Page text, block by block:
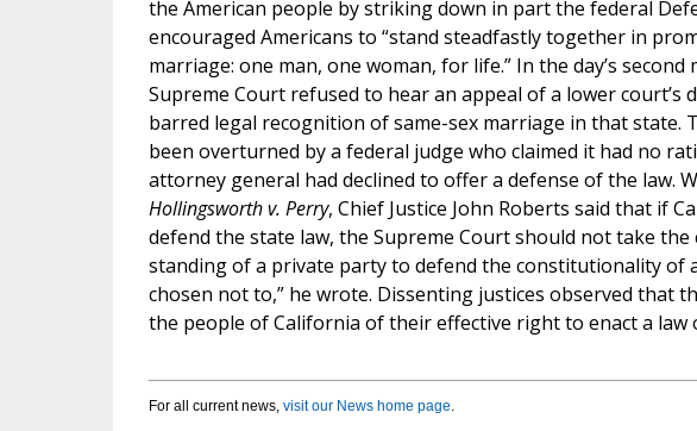
the American people by striking down in part the federal
encouraged Americans to “stand steadfastly together in
marriage: one man, one woman, for life.” In the day’s
Supreme Court refused to hear an appeal of a lower
barred legal recognition of same-sex marriage in that state.
been overturned by a federal judge who claimed it had no
attorney general had declined to offer a defense of the law.
Hollingsworth v. Perry, Chief Justice John Roberts said that if
defend the state law, the Supreme Court should not take the
standing of a private party to defend the constitutionality of
chosen not to,” he wrote. Dissenting justices observed that
the people of California of their effective right to enact a
For all current news, visit our News home page.